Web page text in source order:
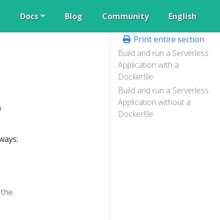
Docs Blog Community English
Print entire section
Build and run a Serverless
Application with a
Dockerfile
Build and run a Serverless
Application without a
Dockerfile